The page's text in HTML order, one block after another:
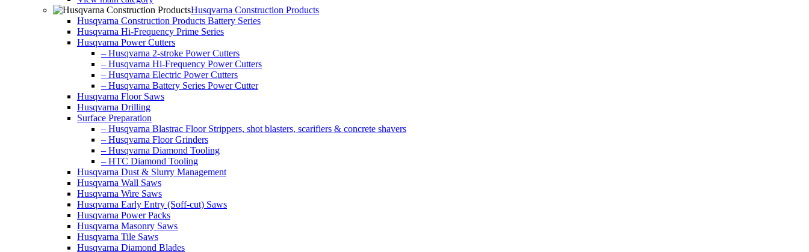
Husqvarna Construction Products
Husqvarna Construction Products Battery Series
Husqvarna Hi-Frequency Prime Series
Husqvarna Power Cutters
– Husqvarna 2-stroke Power Cutters
– Husqvarna Hi-Frequency Power Cutters
– Husqvarna Electric Power Cutters
– Husqvarna Battery Series Power Cutter
Husqvarna Floor Saws
Husqvarna Drilling
Surface Preparation
– Husqvarna Blastrac Floor Strippers, shot blasters, scarifiers & concrete shavers
– Husqvarna Floor Grinders
– Husqvarna Diamond Tooling
– HTC Diamond Tooling
Husqvarna Dust & Slurry Management
Husqvarna Wall Saws
Husqvarna Wire Saws
Husqvarna Early Entry (Soff-cut) Saws
Husqvarna Power Packs
Husqvarna Masonry Saws
Husqvarna Tile Saws
Husqvarna Diamond Blades